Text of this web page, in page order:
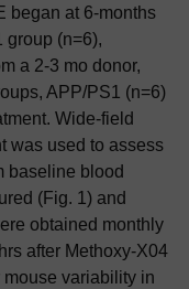
began at 6-months
group (n=6),
a 2-3 mo donor,
APP/PS1 (n=6)
Wide-field
was used to assess
baseline blood
(Fig. 1) and
obtained monthly
after Methoxy-X04
mouse variability in